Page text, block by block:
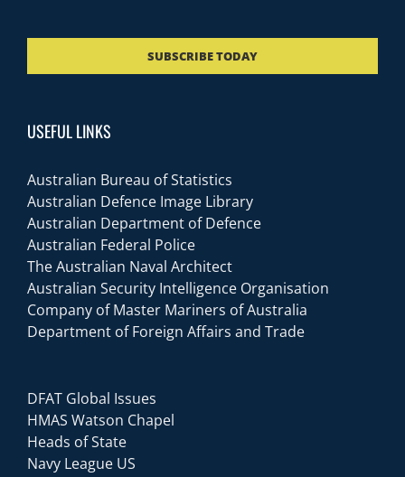
SUBSCRIBE TODAY
USEFUL LINKS
Australian Bureau of Statistics
Australian Defence Image Library
Australian Department of Defence
Australian Federal Police
The Australian Naval Architect
Australian Security Intelligence Organisation
Company of Master Mariners of Australia
Department of Foreign Affairs and Trade
DFAT Global Issues
HMAS Watson Chapel
Heads of State
Navy League US